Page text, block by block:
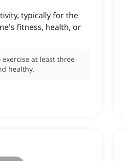
typically for the
fitness, health, or
at least three
healthy.